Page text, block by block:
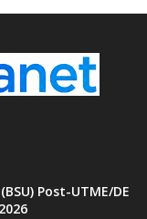
Post-UTME/DE